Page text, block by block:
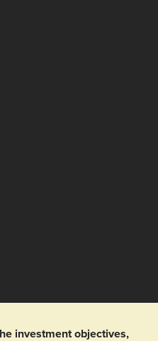
investment objectives,